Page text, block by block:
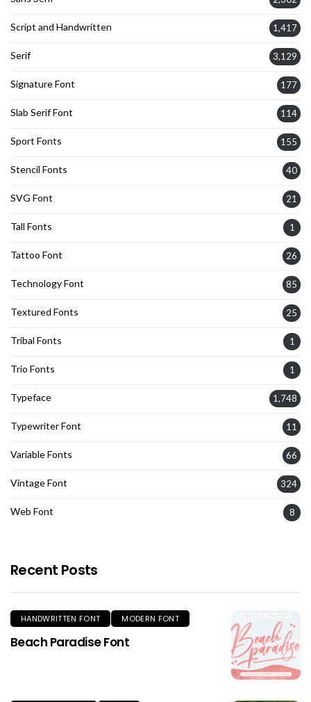
Script and Handwritten 1,417
Serif 3,129
Signature Font 177
Slab Serif Font 114
Sport Fonts 155
Stencil Fonts 40
SVG Font 21
Tall Fonts 1
Tattoo Font 26
Technology Font 85
Textured Fonts 25
Tribal Fonts 1
Trio Fonts 1
Typeface 1,748
Typewriter Font 11
Variable Fonts 66
Vintage Font 324
Web Font 8
Recent Posts
HANDWRITTEN FONT MODERN FONT
Beach Paradise Font